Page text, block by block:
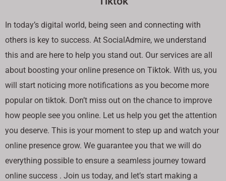
In today’s digital world, being seen and connecting with
others is key to success. At SocialAdmire, we understand
this and are here to help you stand out. Our services are all
about boosting your online presence on Tiktok. With us, you
will start noticing more notifications as you become more
popular on tiktok. Don’t miss out on the chance to improve
how people see you online. Let us help you get the attention
you deserve. This is your moment to step up and watch your
online presence grow. We guarantee you that we will do
everything possible to ensure a seamless journey toward
online success . Join us today, and let’s start making a